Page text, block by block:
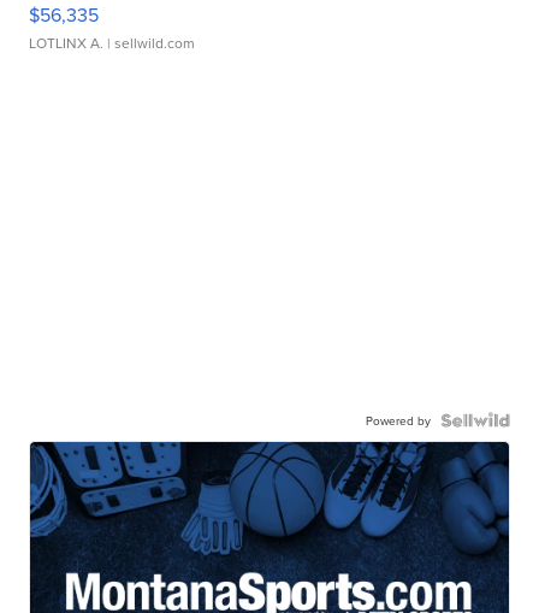
$56,335
LOTLINX A. | sellwild.com
Powered by